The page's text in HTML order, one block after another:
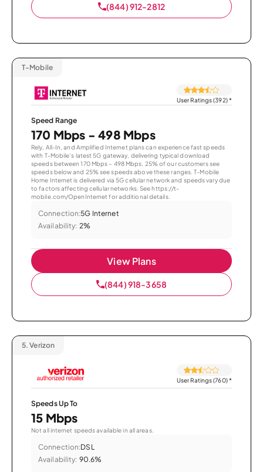
(844) 912-2812
T-Mobile
User Ratings (392)*
Speed Range
170 Mbps - 498 Mbps
Rely, All-In, and Amplified Internet plans can experience fast speeds
with T-Mobile’s latest 5G gateway, delivering typical download
speeds between 170 Mbps – 498 Mbps. 25% of our customers see
speeds below and 25% see speeds above these ranges. T-Mobile
Home Internet is delivered via 5G cellular network and speeds vary due
to factors affecting cellular networks. See https://t-
mobile.com/OpenInternet for additional details.
Connection:5G Internet
Availability: 2%
View Plans
(844) 918-3658
5. Verizon
User Ratings (760)*
Speeds Up To
15 Mbps
Not all internet speeds available in all areas.
Connection:DSL
Availability: 90.6%